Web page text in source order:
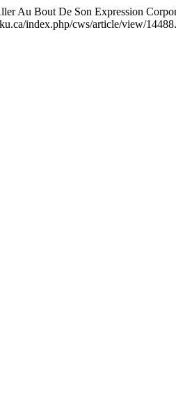
Au Bout De Son Expression
index.php/cws/article/view/14488.